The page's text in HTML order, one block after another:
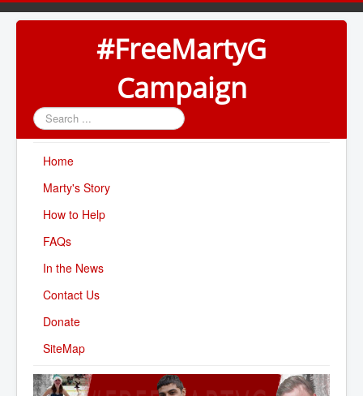
#FreeMartyG
Campaign
Search
...
Home
Marty's Story
How to Help
FAQs
In the News
Contact Us
Donate
SiteMap